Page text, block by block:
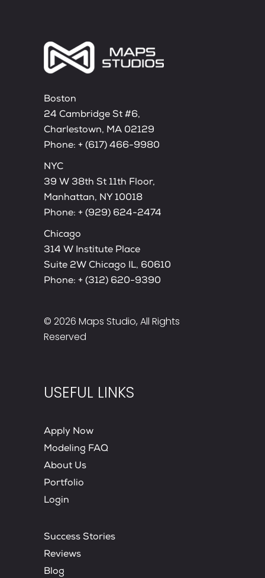
Boston
24 Cambridge St #6,
Charlestown, MA 02129
Phone: + (617) 466-9980
NYC
39 W 38th St 11th Floor,
Manhattan, NY 10018
Phone: + (929) 624-2474
Chicago
314 W Institute Place
Suite 2W Chicago IL, 60610
Phone: + (312) 620-9390
© 2026 Maps Studio, All Rights
Reserved
USEFUL LINKS
Apply Now
Modeling FAQ
About Us
Portfolio
Login
Success Stories
Reviews
Blog